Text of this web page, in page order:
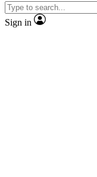
Sign in